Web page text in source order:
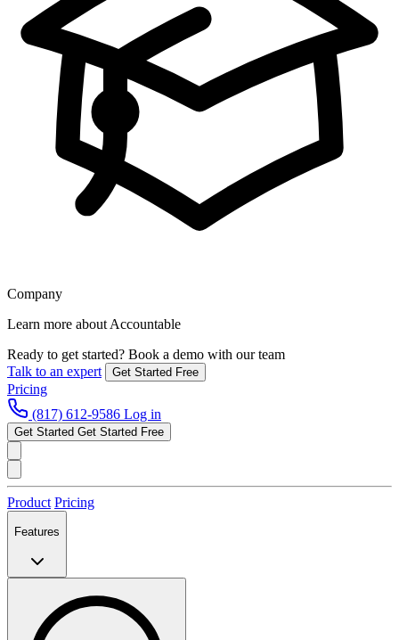
Company
Learn more about Accountable
Ready to get started? Book a demo with our team
Talk to an expert
Get Started Free
Pricing
(817) 612-9586 Log in
Get Started Get Started Free
Product Pricing
Features